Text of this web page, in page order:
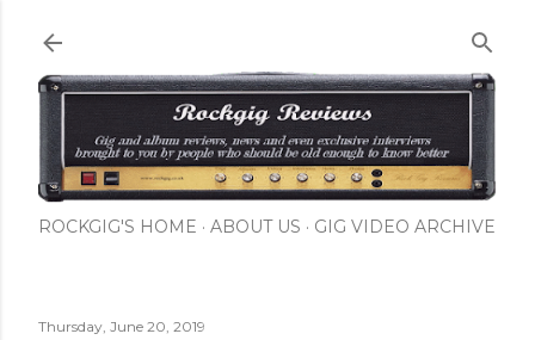
ROCKGIG'S HOME ABOUT US GIG VIDEO ARCHIVE
Thursday, June 20, 2019